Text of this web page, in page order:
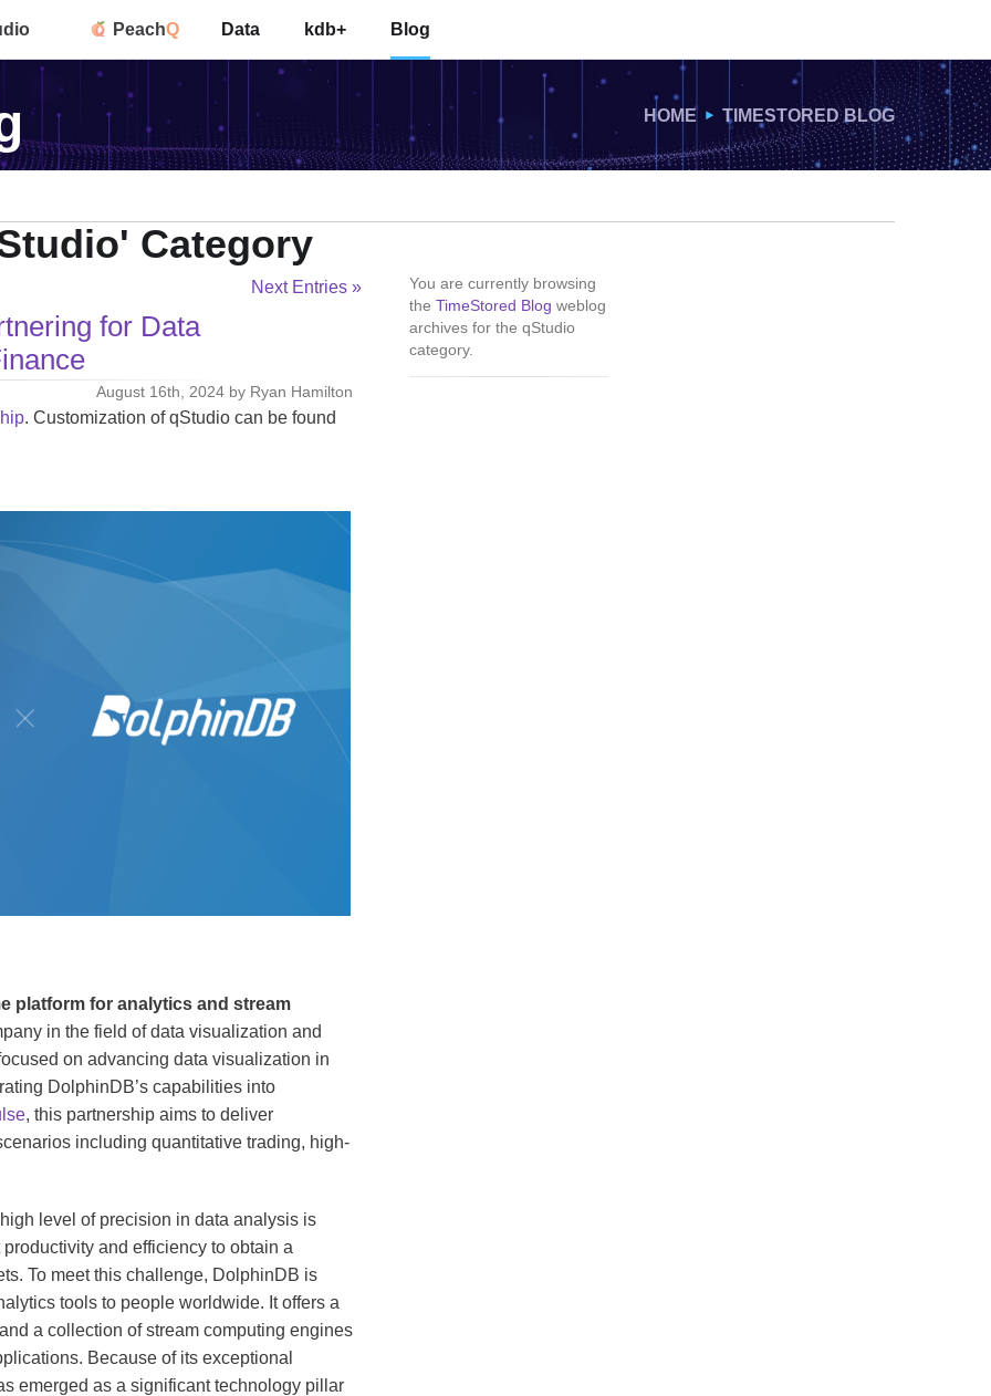
PeachQ Data kdb+ Blog
HOME TIMESTORED BLOG
Category
Next Entries »
for Data
August 16th, 2024 by Ryan Hamilton
. Customization of qStudio can be found
platform for analytics and stream
in the field of data visualization and
on advancing data visualization in
DolphinDB’s capabilities into
, this partnership aims to deliver
including quantitative trading, high-
level of precision in data analysis is
and efficiency to obtain a
To meet this challenge, DolphinDB is
tools to people worldwide. It offers a
a collection of stream computing engines
Because of its exceptional
emerged as a significant technology pillar
You are currently browsing
the TimeStored Blog weblog
archives for the qStudio
category.